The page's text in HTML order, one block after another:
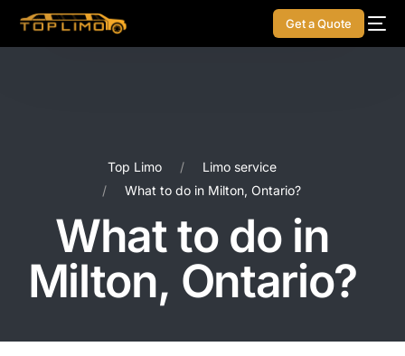
Get a Quote
Top Limo
Limo service
What to do in Milton, Ontario?
What to do in
Milton, Ontario?